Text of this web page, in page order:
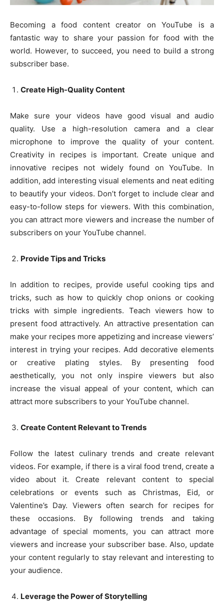
Becoming a food content creator on YouTube is a
fantastic way to share your passion for food with the
world. However, to succeed, you need to build a strong
subscriber base.
Create High-Quality Content
Make sure your videos have good visual and audio
quality. Use a high-resolution camera and a clear
microphone to improve the quality of your content.
Creativity in recipes is important. Create unique and
innovative recipes not widely found on YouTube. In
addition, add interesting visual elements and neat editing
to beautify your videos. Don’t forget to include clear and
easy-to-follow steps for viewers. With this combination,
you can attract more viewers and increase the number of
subscribers on your YouTube channel.
Provide Tips and Tricks
In addition to recipes, provide useful cooking tips and
tricks, such as how to quickly chop onions or cooking
tricks with simple ingredients. Teach viewers how to
present food attractively. An attractive presentation can
make your recipes more appetizing and increase viewers’
interest in trying your recipes. Add decorative elements
or creative plating styles. By presenting food
aesthetically, you not only inspire viewers but also
increase the visual appeal of your content, which can
attract more subscribers to your YouTube channel.
Create Content Relevant to Trends
Follow the latest culinary trends and create relevant
videos. For example, if there is a viral food trend, create a
video about it. Create relevant content to special
celebrations or events such as Christmas, Eid, or
Valentine’s Day. Viewers often search for recipes for
these occasions. By following trends and taking
advantage of special moments, you can attract more
viewers and increase your subscriber base. Also, update
your content regularly to stay relevant and interesting to
your audience.
Leverage the Power of Storytelling